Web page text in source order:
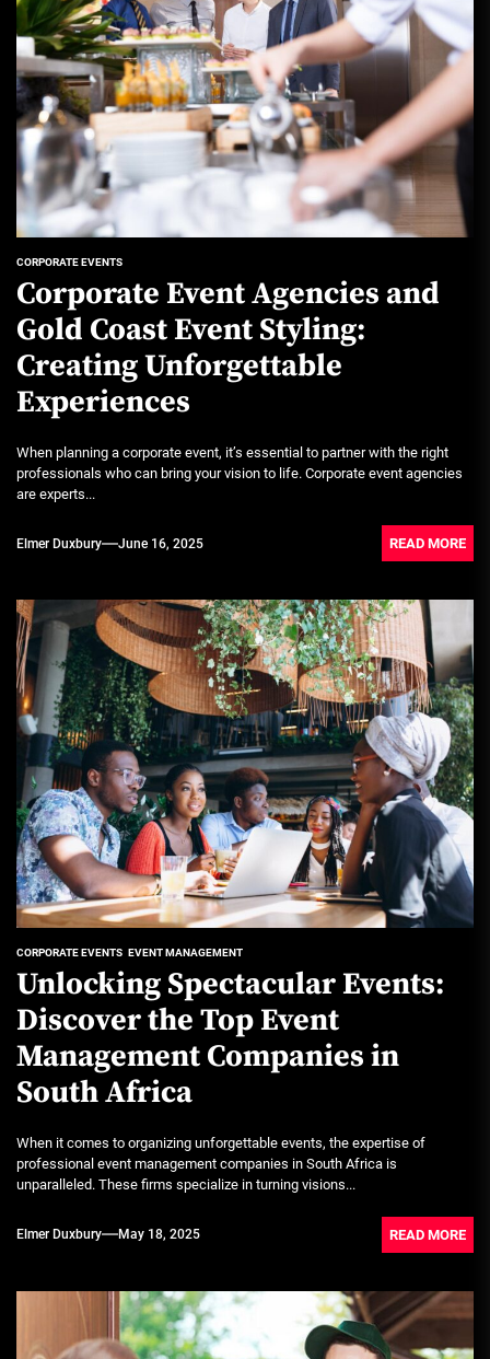
CORPORATE EVENTS
Corporate Event Agencies and
Gold Coast Event Styling:
Creating Unforgettable
Experiences
When planning a corporate event, it’s essential to partner with the right
professionals who can bring your vision to life. Corporate event agencies
are experts...
Elmer Duxbury June 16, 2025 READ MORE
CORPORATE EVENTS EVENT MANAGEMENT
Unlocking Spectacular Events:
Discover the Top Event
Management Companies in
South Africa
When it comes to organizing unforgettable events, the expertise of
professional event management companies in South Africa is
unparalleled. These firms specialize in turning visions...
Elmer Duxbury May 18, 2025 READ MORE